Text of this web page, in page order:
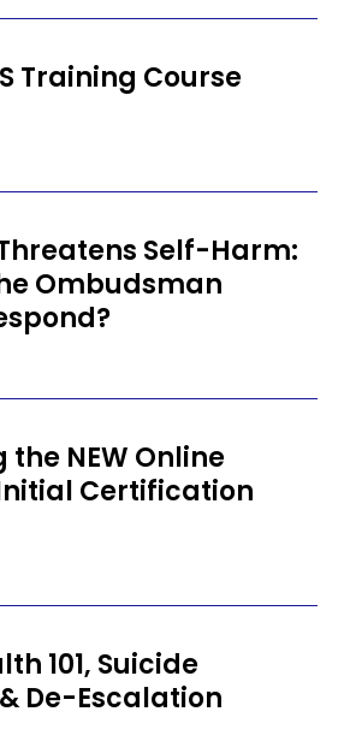
Training Course
Self-Harm:
Ombudsman
NEW Online
Certification
101, Suicide
De-Escalation